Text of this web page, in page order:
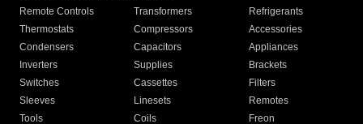
Remote Controls Transformers
Refrigerants
Thermostats
Compressors
Accessories
Condensers
Capacitors
Appliances
Inverters
Supplies
Brackets
Switches
Cassettes
Filters
Sleeves
Linesets
Remotes
Tools
Coils Freon